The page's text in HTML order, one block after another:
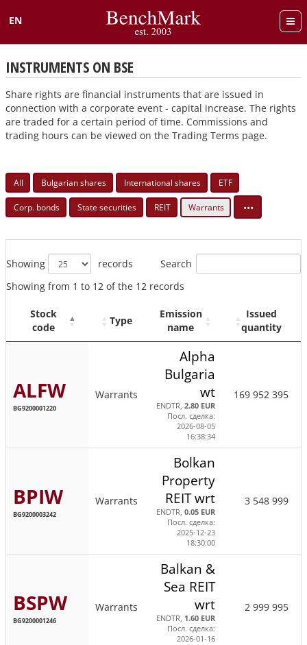
EN
Български
INSTRUMENTS ON BSE
Share rights are financial instruments that are issued in
connection with a corporate event - capital increase. The rights
are traded for a certain period of time. Commissions and
trading hours can be viewed on the Trading Terms page.
All Bulgarian shares International shares ETF
Corp. bonds State securities REIT Warrants •••
Search
Showing
records
Showing from 1 to 12 of the 12 records
Stock
code
Type
Emission
name
Issued
quantity
ALFW
BG9200001220
Warrants
Alpha
Bulgaria
wt
ENDTR, 2.80 EUR
Посл. сделка:
2026-08-05
16:38:34
169 952 395
BPIW
BG9200003242
Warrants
Bolkan
Property
REIT wrt
ENDTR, 0.05 EUR
Посл. сделка:
2025-12-23
18:30:00
3 548 999
BSPW
BG9200001246
Warrants
Balkan &
Sea REIT
wrt
ENDTR, 1.60 EUR
Посл. сделка:
2026-01-16
2 999 995